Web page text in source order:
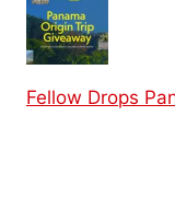
Fellow Drops